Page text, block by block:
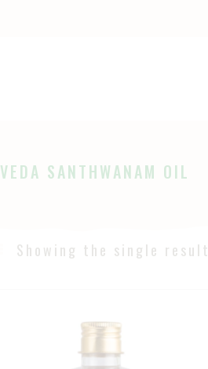
SANTHWANAM OIL
Showing the single result